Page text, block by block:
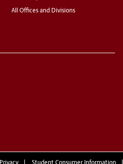
All Offices and Divisions